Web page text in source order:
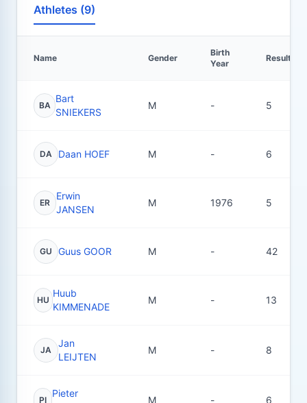
Athletes (9)
Name Gender
Birth
Year
Results
BA
Bart
SNIEKERS
M - 5
DA Daan HOEF M - 6
ER
Erwin
JANSEN
M 1976 5
GU Guus GOOR M - 42
HU
Huub
KIMMENADE
M - 13
JA
Jan
LEIJTEN
M - 8
PI
Pieter
M - 6